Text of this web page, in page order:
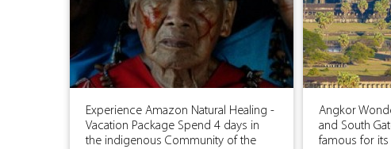
Experience Amazon Natural Healing -
Vacation Package Spend 4 days in
the indigenous Community of the
Angkor
and South
famous for its